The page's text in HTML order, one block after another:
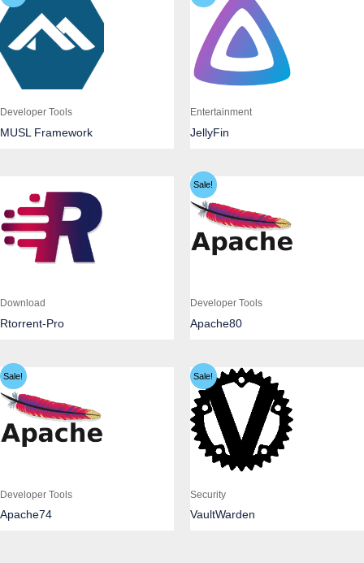
Developer Tools
MUSL Framework
Entertainment
JellyFin
Download
Rtorrent-Pro
Sale!
Developer Tools
Apache80
Sale!
Developer Tools
Apache74
Sale!
Security
VaultWarden